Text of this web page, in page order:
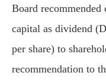
Board
capital as dividend
per share) to
recommendation to